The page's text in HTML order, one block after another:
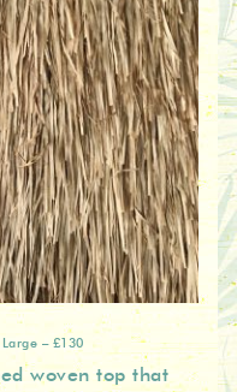
– £130
woven top that